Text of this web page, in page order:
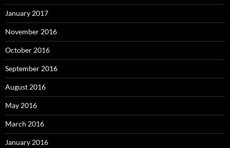
January 2017
November 2016
October 2016
September 2016
August 2016
May 2016
March 2016
January 2016